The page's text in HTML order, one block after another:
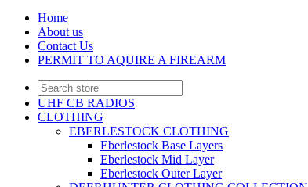
Home
About us
Contact Us
PERMIT TO AQUIRE A FIREARM
UHF CB RADIOS
CLOTHING
EBERLESTOCK CLOTHING
Eberlestock Base Layers
Eberlestock Mid Layer
Eberlestock Outer Layer